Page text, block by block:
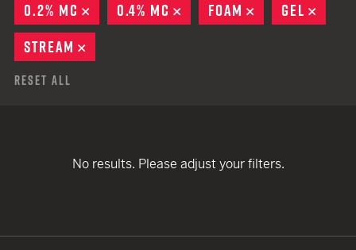
0.2% MC
REMOVE
0.4% MC REMOVE
FOAM REMOVE
GEL
STREAM
Reset All
No results. Please adjust your filters.